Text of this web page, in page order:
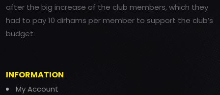
after the big increase of the club members, which they
had to pay 10 dirhams per member to support the club’s
budget.
INFORMATION
My Account